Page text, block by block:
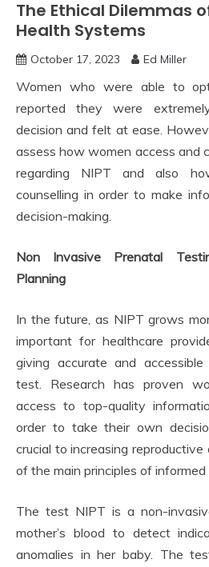
The Ethical Dilemmas
Health Systems
October 17, 2023 Ed Miller
Women who were able to
reported they were
decision and felt at ease.
assess how women access and
regarding NIPT and also
counselling in order to make
decision-making.
Non Invasive Prenatal
Planning
In the future, as NIPT grows
important for healthcare
giving accurate and
test. Research has proven
access to top-quality
order to take their own
crucial to increasing
of the main principles of informed
The test NIPT is a non-
mother’s blood to detect
anomalies in her baby. The